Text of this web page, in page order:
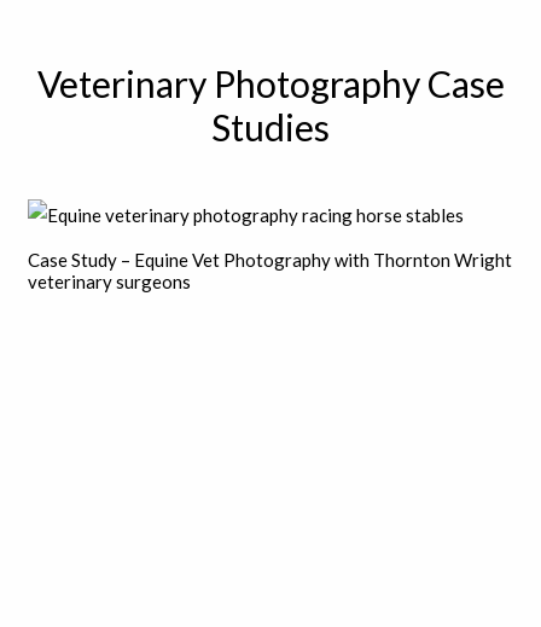
Veterinary Photography Case
Studies
Case Study – Equine Vet Photography with Thornton Wright
veterinary surgeons